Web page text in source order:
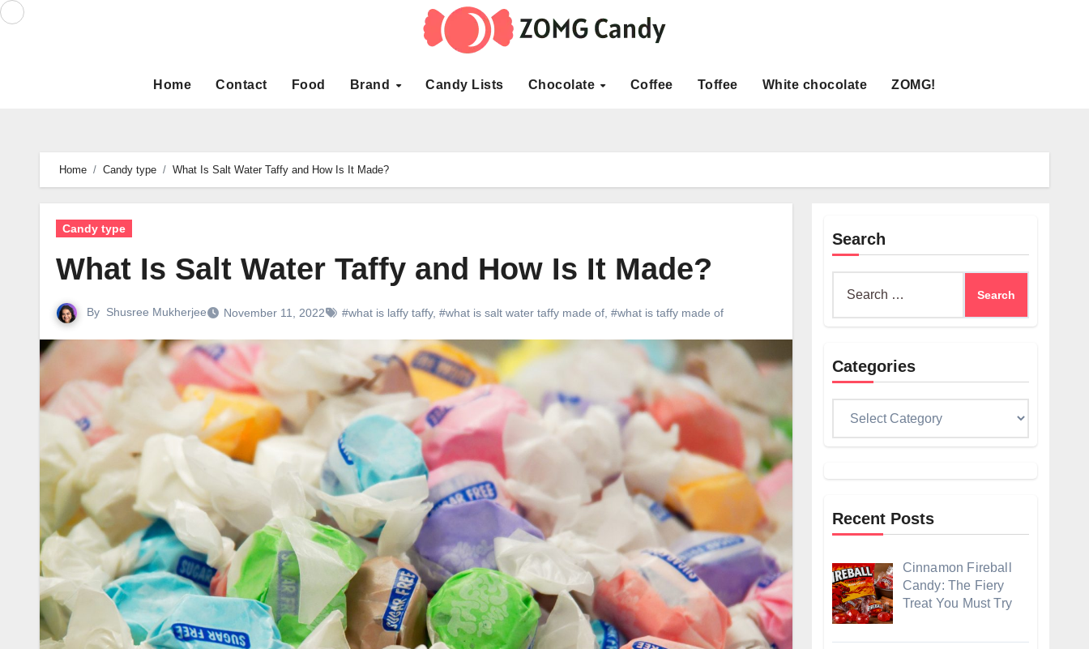
Skip
Home Contact Food Brand Candy Lists Chocolate Coffee Toffee White chocolate ZOMG!
Home Candy type What Is Salt Water Taffy and How Is It Made?
Candy type
What Is Salt Water Taffy and How Is It Made?
By Shusree Mukherjee November 11, 2022 #what is laffy taffy, #what is salt water taffy made of #what is taffy made of
Search
Categories
Recent Posts
Cinnamon Fireball
Candy: The Fiery
Treat You Must Try